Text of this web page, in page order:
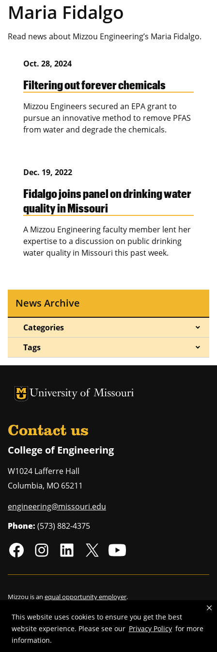
This website uses cookies to ensure you get the best
website experience. Please see our Privacy Policy for more
information.
Maria Fidalgo
Read news about Mizzou Engineering’s Maria Fidalgo.
Oct. 28, 2024
Filtering out forever chemicals
Mizzou Engineers secured an EPA grant to
pursue an innovative method to remove PFAS
from water and degrade the chemicals.
Dec. 19, 2022
Fidalgo joins panel on drinking water
quality in Missouri
A Mizzou Engineering faculty member lent her
expertise to a discussion on public drinking
water quality in Missouri this past week.
News Archive
Categories
Tags
University of Missouri Homepage
University of Missouri Homepage
Contact us
College of Engineering
W1024 Lafferre Hall
Columbia, MO 65211
engineering@missouri.edu
Phone: (573) 882-4375
Mizzou is an equal opportunity employer.
©2026—Curators of the University of Missouri